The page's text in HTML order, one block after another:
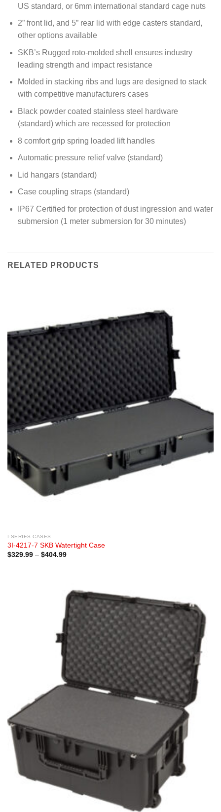
US standard, or 6mm international standard cage nuts
2” front lid, and 5” rear lid with edge casters standard,
other options available
SKB’s Rugged roto-molded shell ensures industry
leading strength and impact resistance
Molded in stacking ribs and lugs are designed to stack
with competitive manufacturers cases
Black powder coated stainless steel hardware
(standard) which are recessed for protection
8 comfort grip spring loaded lift handles
Automatic pressure relief valve (standard)
Lid hangars (standard)
Case coupling straps (standard)
IP67 Certified for protection of dust ingression and water
submersion (1 meter submersion for 30 minutes)
RELATED PRODUCTS
I-SERIES CASES
3I-4217-7 SKB Watertight Case
$329.99 – $404.99Price